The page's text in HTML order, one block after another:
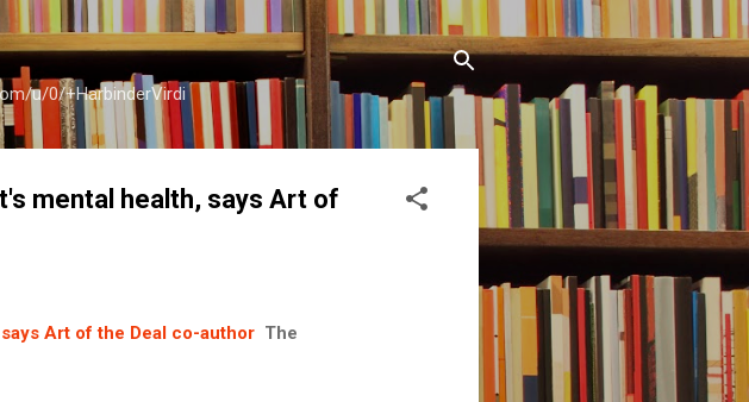
u/0/+HarbinderVirdi
mental health, says Art of
Art of the Deal co-author The